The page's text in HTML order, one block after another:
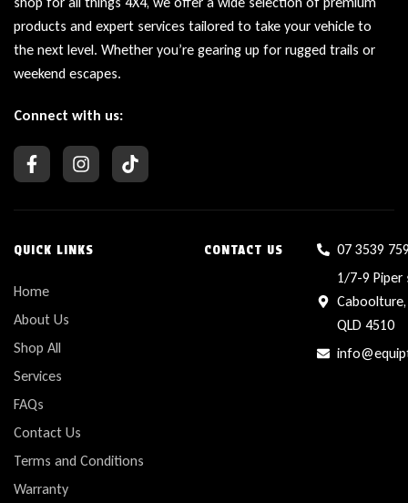
products and expert services tailored to take your vehicle to
the next level. Whether you’re gearing up for rugged trails or
weekend escapes.
Connect with us:
QUICK LINKS
Home
About Us
Shop All
Services
FAQs
Contact Us
Terms and Conditions
Warranty
CONTACT US
07 3539
1/7-9 Piper
Caboolture,
QLD 4510